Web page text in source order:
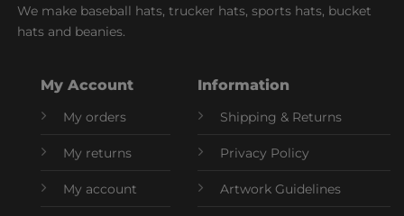
We make baseball hats, trucker hats, sports hats, bucket
hats and beanies.
My Account
My orders
My returns
My account
Information
Shipping & Returns
Privacy Policy
Artwork Guidelines